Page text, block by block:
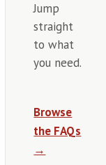
Jump
straight
to what
you need.
Browse
the FAQs
→